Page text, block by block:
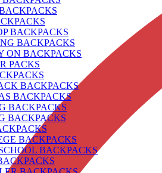
BACKPACKS
BACKPACKS
ON BACKPACKS
PACKS
BACKPACKS
BACKPACKS
BACKPACKS
BACKPACKS
BACKPACKS
BACKPACKS